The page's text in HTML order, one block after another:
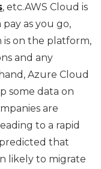
, etc.AWS Cloud is
as you go,
is on the platform,
and any
Azure Cloud
some data on
are
to a rapid
that
likely to migrate